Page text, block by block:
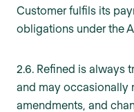
Customer fulfils its
obligations under the
2.6. Refined is always
and may occasionally
amendments, and